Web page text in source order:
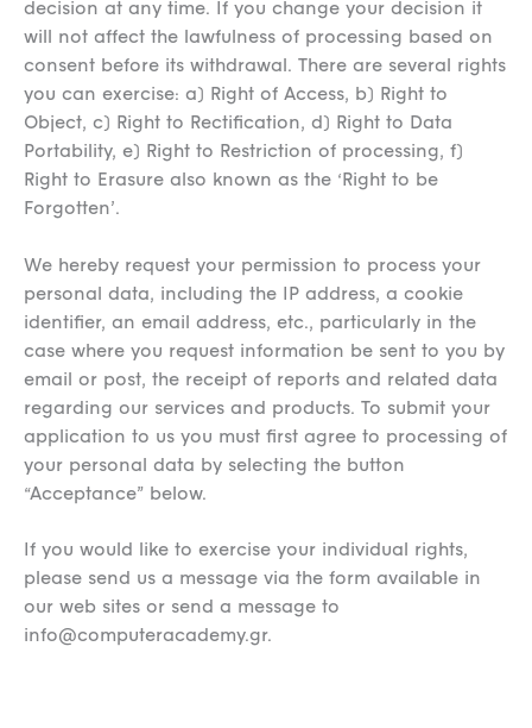
decision at any time. If you change your decision it
will not affect the lawfulness of processing based on
consent before its withdrawal. There are several rights
you can exercise: a) Right of Access, b) Right to
Object, c) Right to Rectification, d) Right to Data
Portability, e) Right to Restriction of processing, f)
Right to Erasure also known as the ‘Right to be
Forgotten’.
We hereby request your permission to process your
personal data, including the IP address, a cookie
identifier, an email address, etc., particularly in the
case where you request information be sent to you by
email or post, the receipt of reports and related data
regarding our services and products. To submit your
application to us you must first agree to processing of
your personal data by selecting the button
“Acceptance” below.
If you would like to exercise your individual rights,
please send us a message via the form available in
our web sites or send a message to
info@computeracademy.gr.